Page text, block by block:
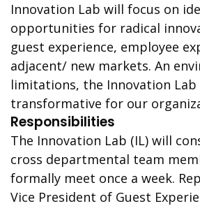
Innovation Lab will focus on
opportunities for radical
guest experience, employee
adjacent/ new markets. An
limitations, the Innovation
transformative for our
Responsibilities
The Innovation Lab (IL) will
cross departmental team
formally meet once a week.
Vice President of Guest